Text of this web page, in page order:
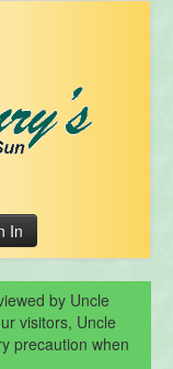
In
by Uncle
visitors, Uncle
precaution when